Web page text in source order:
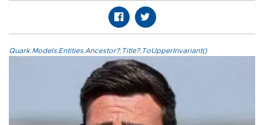
Quark.Models.Entities.Ancestor?.Title?.ToUpperInvariant()